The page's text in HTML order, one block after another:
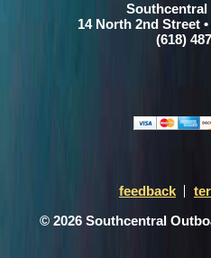
Southcentral
14 North 2nd Street
(618)
feedback
© 2026 Southcentral